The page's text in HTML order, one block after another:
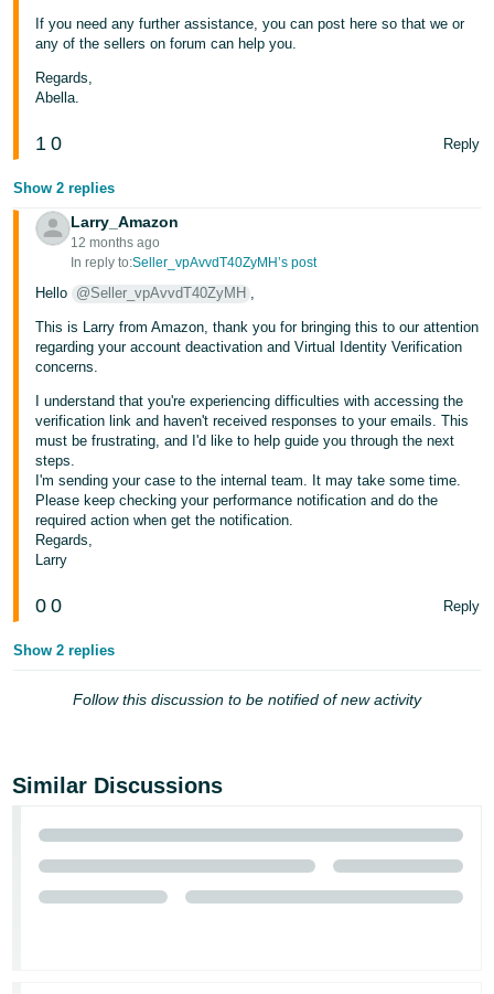
If you need any further assistance, you can post here so that we or
any of the sellers on forum can help you.
Regards,
Abella.
1 0 Reply
Show 2 replies
Larry_Amazon
12 months ago
In reply to:Seller_vpAvvdT40ZyMH’s post
Hello @Seller_vpAvvdT40ZyMH ,
This is Larry from Amazon, thank you for bringing this to our attention
regarding your account deactivation and Virtual Identity Verification
concerns.
I understand that you're experiencing difficulties with accessing the
verification link and haven't received responses to your emails. This
must be frustrating, and I'd like to help guide you through the next
steps.
I'm sending your case to the internal team. It may take some time.
Please keep checking your performance notification and do the
required action when get the notification.
Regards,
Larry
0 0 Reply
Show 2 replies
Follow this discussion to be notified of new activity
Similar Discussions